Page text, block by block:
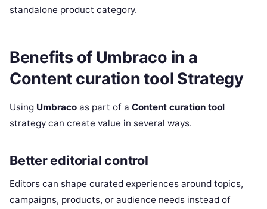
standalone product category.
Benefits of Umbraco in a
Content curation tool Strategy
Using Umbraco as part of a Content curation tool
strategy can create value in several ways.
Better editorial control
Editors can shape curated experiences around topics,
campaigns, products, or audience needs instead of